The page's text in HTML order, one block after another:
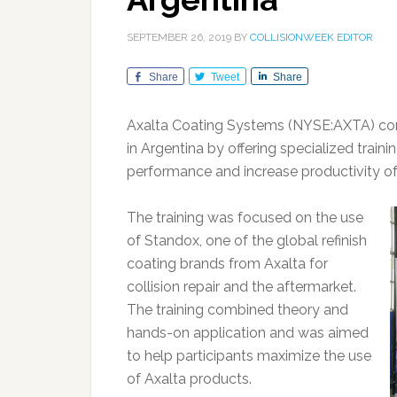
SEPTEMBER 26, 2019 BY COLLISIONWEEK EDITOR
Share Tweet Share
Axalta Coating Systems (NYSE:AXTA)
in Argentina by offering specialized
performance and increase productivity
The training was focused on the use
of Standox, one of the global refinish
coating brands from Axalta for
collision repair and the aftermarket.
The training combined theory and
hands-on application and was aimed
to help participants maximize the use
of Axalta products.